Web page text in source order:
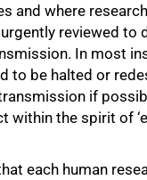
and where
reviewed to
In most
to be halted or
if
within the spirit of
each human